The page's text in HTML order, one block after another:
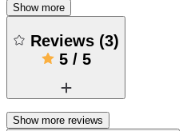
Show more
Reviews (3)
5/ 5
Show more reviews